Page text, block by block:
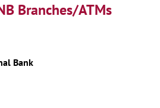
Branches/ATMs
Bank